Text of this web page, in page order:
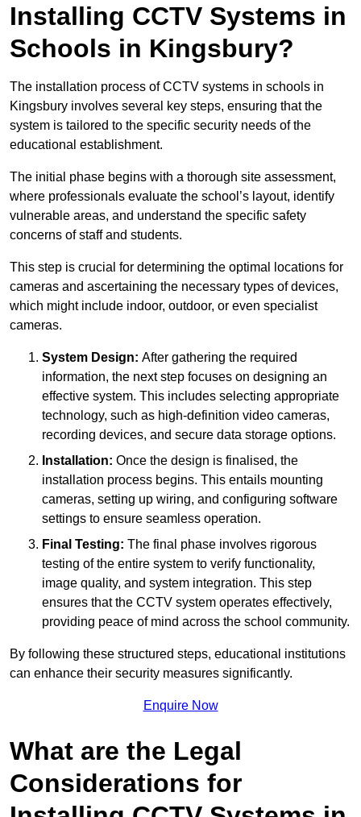
Installing CCTV Systems in
Schools in Kingsbury?
The installation process of CCTV systems in schools in
Kingsbury involves several key steps, ensuring that the
system is tailored to the specific security needs of the
educational establishment.
The initial phase begins with a thorough site assessment,
where professionals evaluate the school’s layout, identify
vulnerable areas, and understand the specific safety
concerns of staff and students.
This step is crucial for determining the optimal locations for
cameras and ascertaining the necessary types of devices,
which might include indoor, outdoor, or even specialist
cameras.
System Design: After gathering the required
information, the next step focuses on designing an
effective system. This includes selecting appropriate
technology, such as high-definition video cameras,
recording devices, and secure data storage options.
Installation: Once the design is finalised, the
installation process begins. This entails mounting
cameras, setting up wiring, and configuring software
settings to ensure seamless operation.
Final Testing: The final phase involves rigorous
testing of the entire system to verify functionality,
image quality, and system integration. This step
ensures that the CCTV system operates effectively,
providing peace of mind across the school community.
By following these structured steps, educational institutions
can enhance their security measures significantly.
Enquire Now
What are the Legal
Considerations for